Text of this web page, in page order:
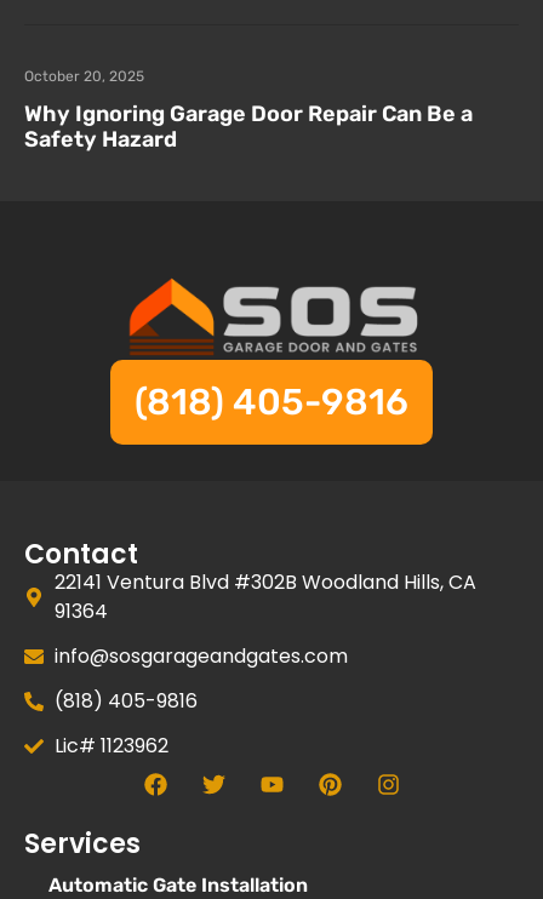
Why Ignoring Garage Door Repair Can Be a
Safety Hazard
October 20, 2025
(818) 405-9816
Contact
22141 Ventura Blvd #302B Woodland Hills, CA
91364
info@sosgarageandgates.com
(818) 405-9816
Lic# 1123962
Services
Automatic Gate Installation